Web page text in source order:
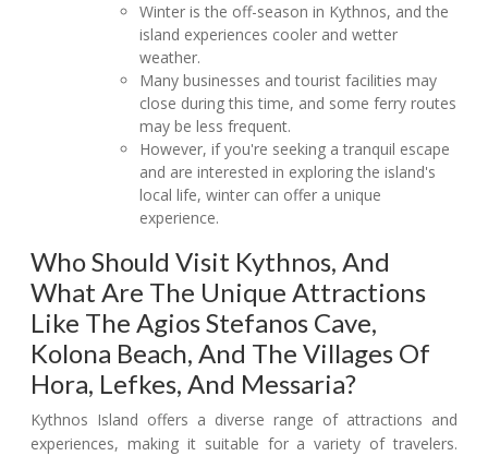
Winter is the off-season in Kythnos, and the
island experiences cooler and wetter
weather.
Many businesses and tourist facilities may
close during this time, and some ferry routes
may be less frequent.
However, if you're seeking a tranquil escape
and are interested in exploring the island's
local life, winter can offer a unique
experience.
Who Should Visit Kythnos, And
What Are The Unique Attractions
Like The Agios Stefanos Cave,
Kolona Beach, And The Villages Of
Hora, Lefkes, And Messaria?
Kythnos Island offers a diverse range of attractions and
experiences, making it suitable for a variety of travelers.